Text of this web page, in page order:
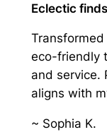
Eclectic
eco-friendly
and service.
aligns with
~ Sophia K.